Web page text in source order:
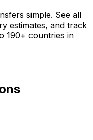
simple. See all
estimates, and track
190+ countries in